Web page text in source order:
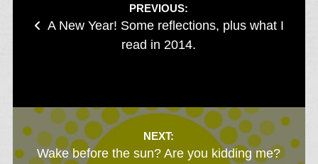
navigation
PREVIOUS:
A New Year! Some reflections, plus what I
read in 2014.
NEXT:
Wake before the sun? Are you kidding me?